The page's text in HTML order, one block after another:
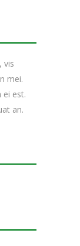
vis
mei.
ei est.
an.